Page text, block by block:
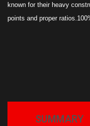
known for their heavy
points and proper
SUMMARY